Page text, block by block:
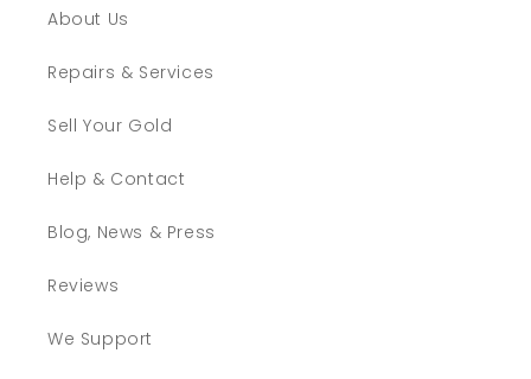
About Us
Repairs & Services
Sell Your Gold
Help & Contact
Blog, News & Press
Reviews
We Support